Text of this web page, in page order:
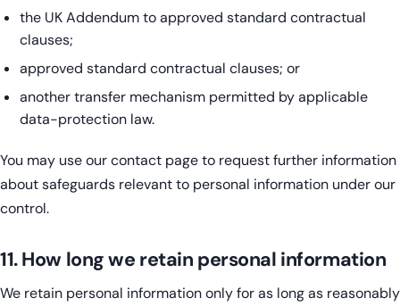
the UK Addendum to approved standard contractual
clauses;
approved standard contractual clauses; or
another transfer mechanism permitted by applicable
data-protection law.
You may use our contact page to request further information
about safeguards relevant to personal information under our
control.
11. How long we retain personal information
We retain personal information only for as long as reasonably